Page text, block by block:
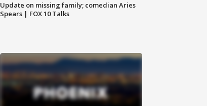
Update on missing family; comedian Aries
Spears | FOX 10 Talks